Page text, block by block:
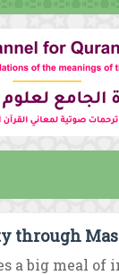
a big meal